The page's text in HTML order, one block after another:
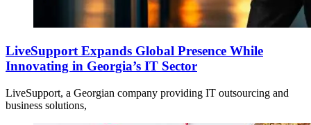
LiveSupport Expands Global Presence While
Innovating in Georgia’s IT Sector
LiveSupport, a Georgian company providing IT outsourcing and
business solutions,